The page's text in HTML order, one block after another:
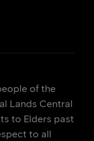
of the
Lands Central
to Elders past
to all